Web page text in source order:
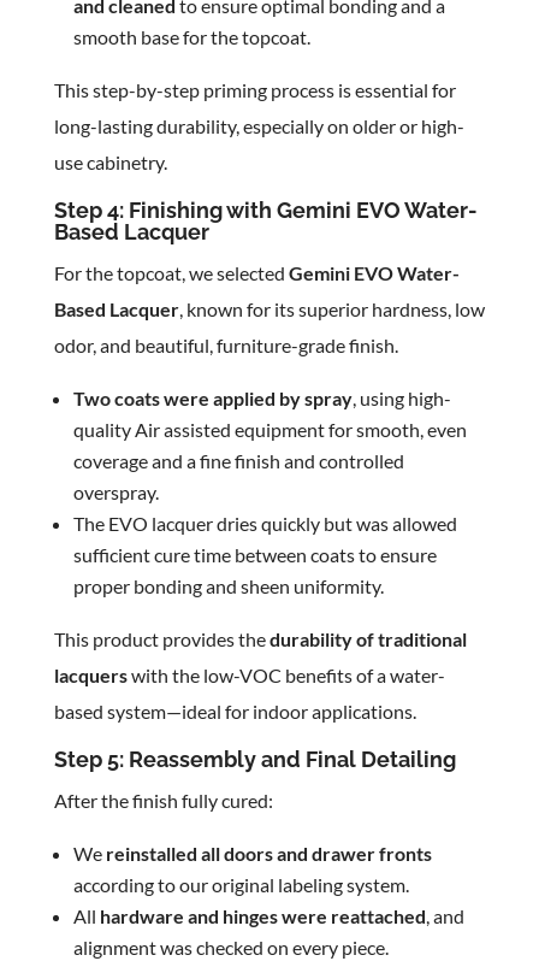
and cleaned to ensure optimal bonding and a
smooth base for the topcoat.
This step-by-step priming process is essential for
long-lasting durability, especially on older or high-
use cabinetry.
Step 4: Finishing with Gemini EVO Water-
Based Lacquer
For the topcoat, we selected Gemini EVO Water-
Based Lacquer, known for its superior hardness, low
odor, and beautiful, furniture-grade finish.
Two coats were applied by spray, using high-
quality Air assisted equipment for smooth, even
coverage and a fine finish and controlled
overspray.
The EVO lacquer dries quickly but was allowed
sufficient cure time between coats to ensure
proper bonding and sheen uniformity.
This product provides thedurability of traditional
lacquerswith the low-VOC benefits of a water-
based system—ideal for indoor applications.
Step 5: Reassembly and Final Detailing
After the finish fully cured:
We reinstalled all doors and drawer fronts
according to our original labeling system.
All hardware and hinges were reattached, and
alignment was checked on every piece.